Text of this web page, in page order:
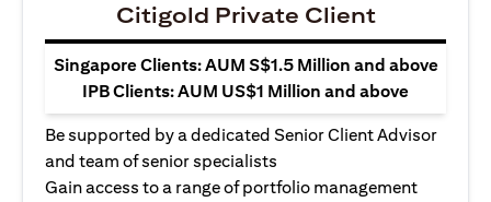
Citigold Private Client
Singapore Clients: AUM S$1.5 Million and above
IPB Clients: AUM US$1 Million and above
Be supported by a dedicated Senior Client Advisor
and team of senior specialists
Gain access to a range of portfolio management